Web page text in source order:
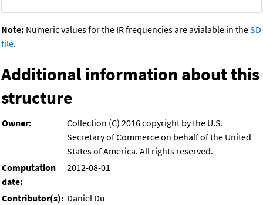
Note: Numeric values for the IR frequencies are avialable in theSD
file.
Additional information about this
structure
Owner:
Collection (C) 2016 copyright by the U.S.
Secretary of Commerce on behalf of the United
States of America. All rights reserved.
Computation
date:
2012-08-01
Contributor(s): Daniel Du